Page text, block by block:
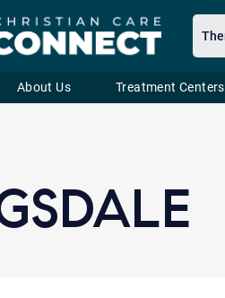
About Us Treatment Centers